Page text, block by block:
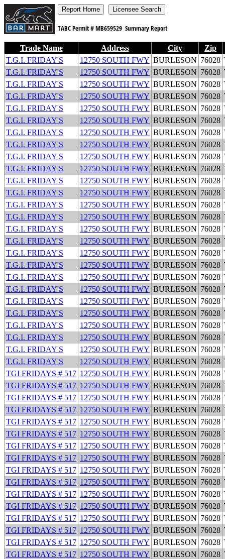
TABC Permit #MB659529 Summary Report
Trade Name Address City
Zip
T.G.I. FRIDAY'S
12750 SOUTH FWY BURLESON 76028
T.G.I. FRIDAY'S
12750 SOUTH FWY BURLESON 76028
T.G.I. FRIDAY'S
12750 SOUTH FWY BURLESON 76028
T.G.I. FRIDAY'S
12750 SOUTH FWY BURLESON 76028
T.G.I. FRIDAY'S
12750 SOUTH FWY BURLESON 76028
T.G.I. FRIDAY'S
12750 SOUTH FWY BURLESON 76028
T.G.I. FRIDAY'S
12750 SOUTH FWY BURLESON 76028
T.G.I. FRIDAY'S
12750 SOUTH FWY BURLESON 76028
T.G.I. FRIDAY'S
12750 SOUTH FWY BURLESON 76028
T.G.I. FRIDAY'S
12750 SOUTH FWY BURLESON 76028
T.G.I. FRIDAY'S
12750 SOUTH FWY BURLESON 76028
T.G.I. FRIDAY'S
12750 SOUTH FWY BURLESON 76028
T.G.I. FRIDAY'S
12750 SOUTH FWY BURLESON 76028
T.G.I. FRIDAY'S
12750 SOUTH FWY BURLESON 76028
T.G.I. FRIDAY'S
12750 SOUTH FWY BURLESON 76028
T.G.I. FRIDAY'S
12750 SOUTH FWY BURLESON 76028
T.G.I. FRIDAY'S
12750 SOUTH FWY BURLESON 76028
T.G.I. FRIDAY'S
12750 SOUTH FWY BURLESON 76028
T.G.I. FRIDAY'S
12750 SOUTH FWY BURLESON 76028
T.G.I. FRIDAY'S
12750 SOUTH FWY BURLESON 76028
T.G.I. FRIDAY'S
12750 SOUTH FWY BURLESON 76028
T.G.I. FRIDAY'S
12750 SOUTH FWY BURLESON 76028
T.G.I. FRIDAY'S
12750 SOUTH FWY BURLESON 76028
T.G.I. FRIDAY'S
12750 SOUTH FWY BURLESON 76028
T.G.I. FRIDAY'S
12750 SOUTH FWY BURLESON 76028
T.G.I. FRIDAY'S
12750 SOUTH FWY BURLESON 76028
TGI FRIDAYS # 517 12750 SOUTH FWY BURLESON 76028
TGI FRIDAYS # 517 12750 SOUTH FWY BURLESON 76028
TGI FRIDAYS # 517 12750 SOUTH FWY BURLESON 76028
TGI FRIDAYS # 517 12750 SOUTH FWY BURLESON 76028
TGI FRIDAYS # 517 12750 SOUTH FWY BURLESON 76028
TGI FRIDAYS # 517 12750 SOUTH FWY BURLESON 76028
TGI FRIDAYS # 517 12750 SOUTH FWY BURLESON 76028
TGI FRIDAYS # 517 12750 SOUTH FWY BURLESON 76028
TGI FRIDAYS # 517 12750 SOUTH FWY BURLESON 76028
TGI FRIDAYS # 517 12750 SOUTH FWY BURLESON 76028
TGI FRIDAYS # 517 12750 SOUTH FWY BURLESON 76028
TGI FRIDAYS # 517 12750 SOUTH FWY BURLESON 76028
TGI FRIDAYS # 517 12750 SOUTH FWY BURLESON 76028
TGI FRIDAYS # 517 12750 SOUTH FWY BURLESON 76028
TGI FRIDAYS # 517 12750 SOUTH FWY BURLESON 76028
TGI FRIDAYS # 517 12750 SOUTH FWY BURLESON 76028